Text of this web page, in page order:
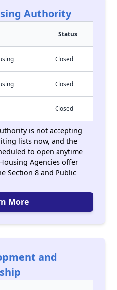
Authority
Status
Closed
Closed
Closed
is not accepting
lists now, and the
to open anytime
Agencies offer
Section 8 and Public
More
and